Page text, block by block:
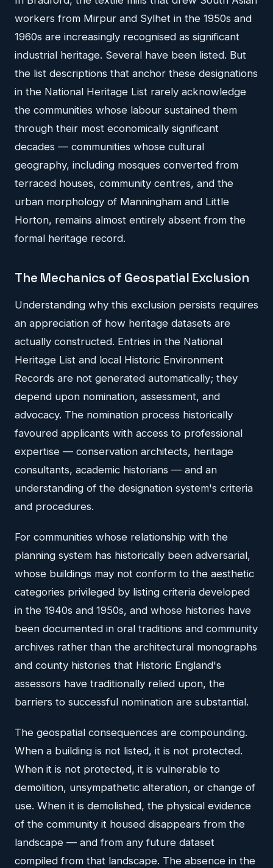
workers from Mirpur and Sylhet in the 1950s and
1960s are increasingly recognised as significant
industrial heritage. Several have been listed. But
the list descriptions that anchor these designations
in the National Heritage List rarely acknowledge
the communities whose labour sustained them
through their most economically significant
decades — communities whose cultural
geography, including mosques converted from
terraced houses, community centres, and the
urban morphology of Manningham and Little
Horton, remains almost entirely absent from the
formal heritage record.
The Mechanics of Geospatial Exclusion
Understanding why this exclusion persists requires
an appreciation of how heritage datasets are
actually constructed. Entries in the National
Heritage List and local Historic Environment
Records are not generated automatically; they
depend upon nomination, assessment, and
advocacy. The nomination process historically
favoured applicants with access to professional
expertise — conservation architects, heritage
consultants, academic historians — and an
understanding of the designation system's criteria
and procedures.
For communities whose relationship with the
planning system has historically been adversarial,
whose buildings may not conform to the aesthetic
categories privileged by listing criteria developed
in the 1940s and 1950s, and whose histories have
been documented in oral traditions and community
archives rather than the architectural monographs
and county histories that Historic England's
assessors have traditionally relied upon, the
barriers to successful nomination are substantial.
The geospatial consequences are compounding.
When a building is not listed, it is not protected.
When it is not protected, it is vulnerable to
demolition, unsympathetic alteration, or change of
use. When it is demolished, the physical evidence
of the community it housed disappears from the
landscape — and from any future dataset
compiled from that landscape. The absence in the